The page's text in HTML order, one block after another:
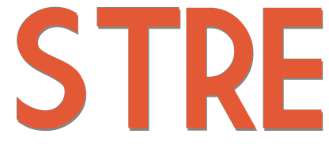
main
content